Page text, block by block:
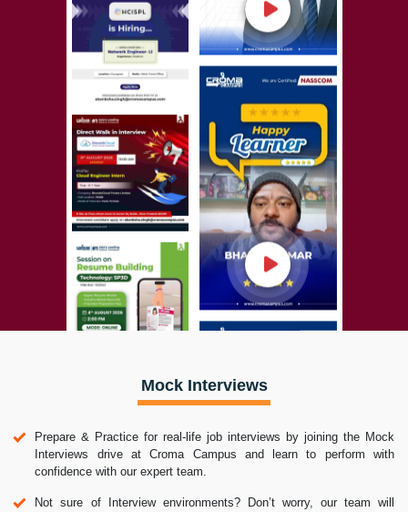
Mock Interviews
Prepare & Practice for real-life job interviews by joining the Mock
Interviews drive at Croma Campus and learn to perform with
confidence with our expert team.
Not sure of Interview environments? Don’t worry, our team will